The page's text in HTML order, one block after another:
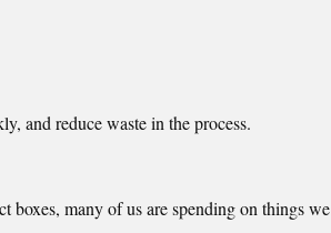
and reduce waste in the process.
boxes, many of us are spending on things we